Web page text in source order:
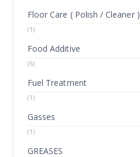
Floor Care ( Polish / Cleaner )
(1)
Food Additive
(6)
Fuel Treatment
(1)
Gasses
(1)
GREASES